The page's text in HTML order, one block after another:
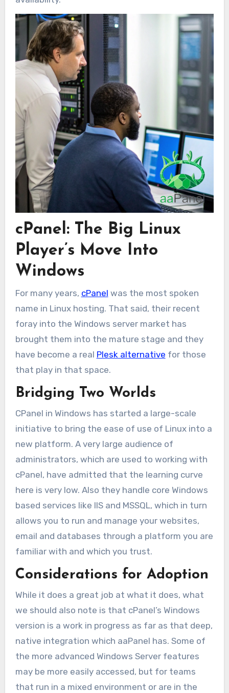
cPanel: The Big Linux
Player’s Move Into
Windows
For many years, cPanel was the most spoken
name in Linux hosting. That said, their recent
foray into the Windows server market has
brought them into the mature stage and they
have become a real Plesk alternative for those
that play in that space.
Bridging Two Worlds
CPanel in Windows has started a large-scale
initiative to bring the ease of use of Linux into a
new platform. A very large audience of
administrators, which are used to working with
cPanel, have admitted that the learning curve
here is very low. Also they handle core Windows
based services like IIS and MSSQL, which in turn
allows you to run and manage your websites,
email and databases through a platform you are
familiar with and which you trust.
Considerations for Adoption
While it does a great job at what it does, what
we should also note is that cPanel’s Windows
version is a work in progress as far as that deep,
native integration which aaPanel has. Some of
the more advanced Windows Server features
may be more easily accessed, but for teams
that run in a mixed environment or are in the